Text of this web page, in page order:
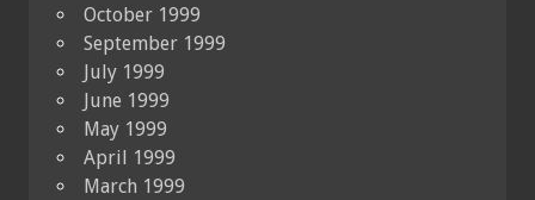
October 1999
September 1999
July 1999
June 1999
May 1999
April 1999
March 1999